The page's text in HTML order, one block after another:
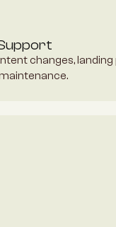
changes, landing